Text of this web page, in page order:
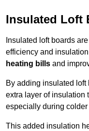
Insulated Loft
Insulated loft boards
efficiency and
heating bills and
By adding insulated loft
extra layer of insulation
especially during colder
This added insulation